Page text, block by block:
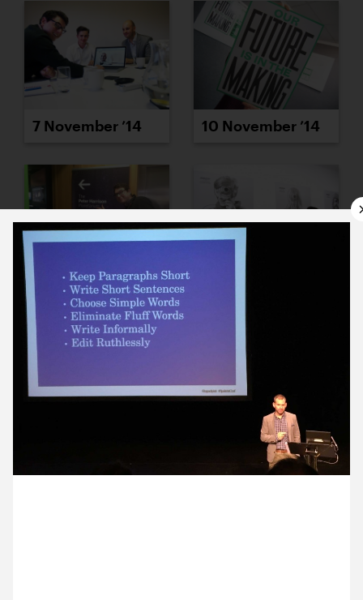
7 November ’14 10 November ’14
11 November ’14
14 November ’14